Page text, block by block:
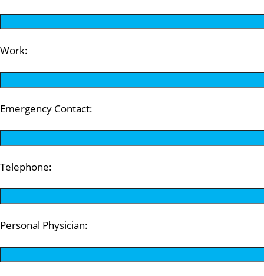
Work:
Emergency Contact:
Telephone:
Personal Physician: